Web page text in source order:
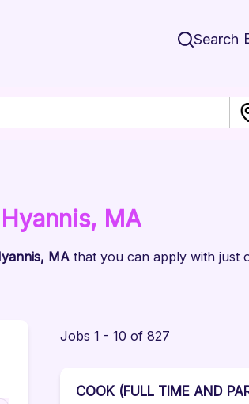
Search
, MA
, MA that you can apply with just
Jobs 1 - 10 of 827
COOK (FULL TIME AND